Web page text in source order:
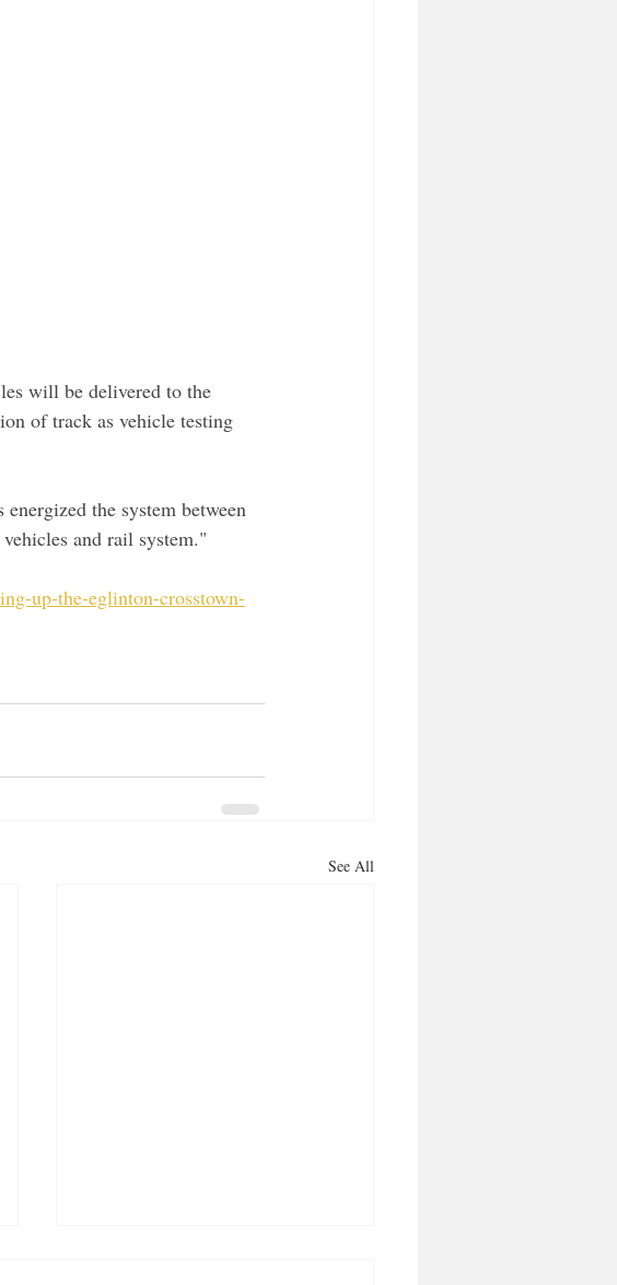
will be delivered to the
of track as vehicle testing
the system between
and rail system."
up-the-eglinton-crosstown-
See All